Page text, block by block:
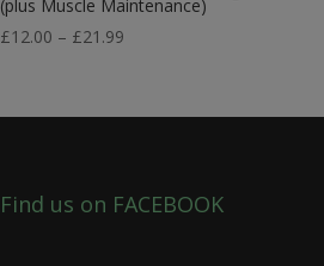
(plus Muscle Maintenance)
£12.00 – £21.99
through
Find us on FACEBOOK